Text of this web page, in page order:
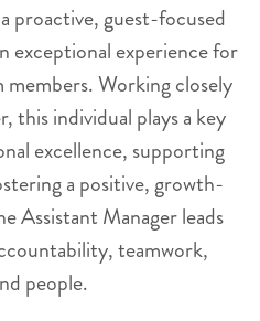
proactive, guest-focused
exceptional experience for
Working closely
this individual plays a key
excellence, supporting
a positive, growth-
Assistant Manager leads
teamwork,
people.